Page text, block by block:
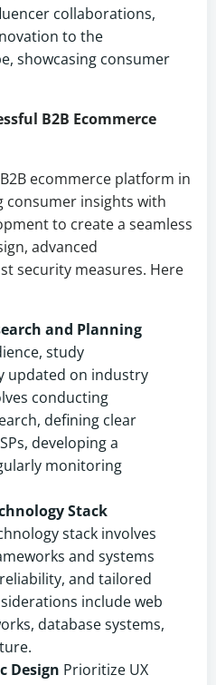
collaborations,
to the
showcasing consumer
B2B Ecommerce
ecommerce platform in
consumer insights with
to create a seamless
advanced
security measures. Here
and Planning
study
updated on industry
conducting
defining clear
developing a
monitoring
Stack
stack involves
and systems
and tailored
include web
database systems,
Design Prioritize UX